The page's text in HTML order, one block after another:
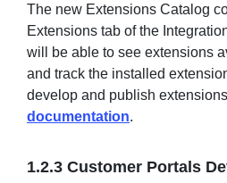
The new Extensions Catalog
Extensions tab of the
will be able to see extensions
and track the installed
develop and publish
documentation.
1.2.3 Customer Portals